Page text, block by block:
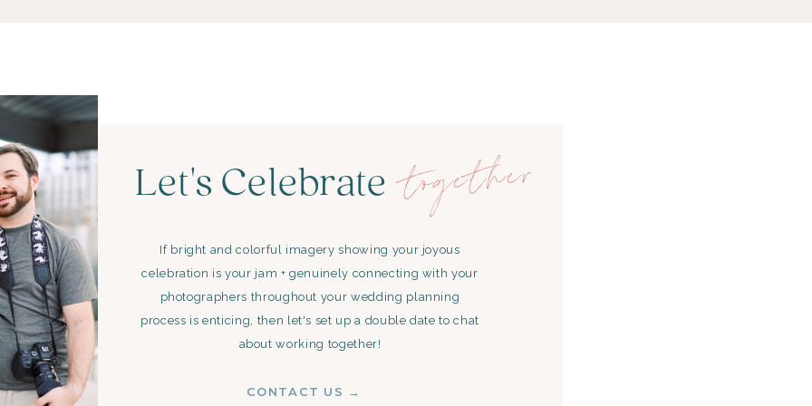
If bright and colorful imagery showing your joyous
celebration is your jam + genuinely connecting with your
photographers throughout your wedding planning
process is enticing, then let's set up a double date to chat
about working together!
Let's Celebrate
CONTACT US →
together